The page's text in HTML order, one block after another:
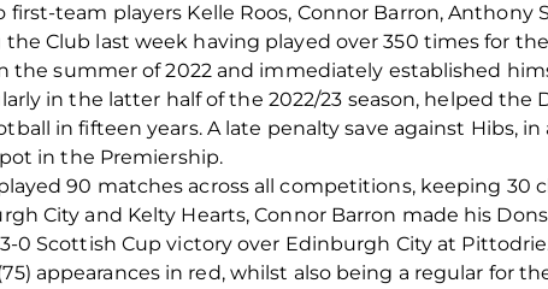
team players Kelle Roos, Connor Barron, Anthony
Club last week having played over 350 times for
the summer of 2022 and immediately established
in the latter half of the 2022/23 season, helped
in fifteen years. A late penalty save against Hibs,
in the Premiership.
90 matches across all competitions, keeping 30
City and Kelty Hearts, Connor Barron made his
0 Scottish Cup victory over Edinburgh City at
appearances in red, whilst also being a regular for